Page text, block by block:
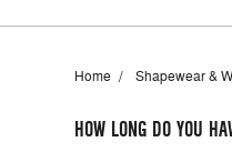
Home Shapewear &
HOW LONG DO YOU